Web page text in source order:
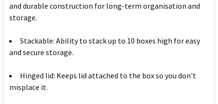
and durable construction for long-term organisation and
storage.
Stackable: Ability to stack up to 10 boxes high for easy
and secure storage.
Hinged lid: Keeps lid attached to the box so you don't
misplace it.